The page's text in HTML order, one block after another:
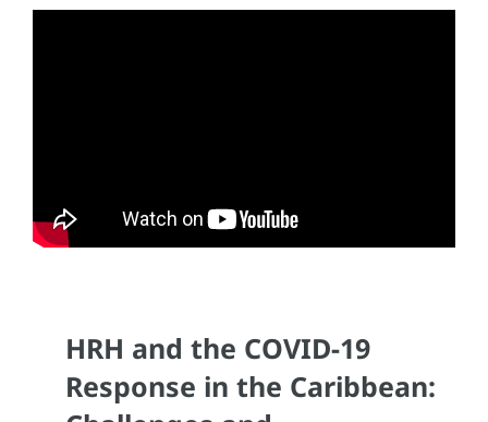
HRH and the COVID-19
Response in the Caribbean: